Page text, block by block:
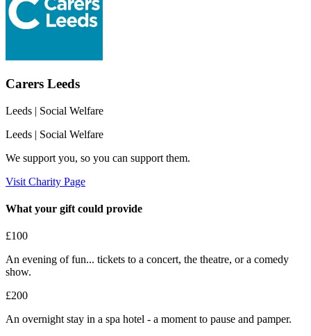
Carers Leeds
Leeds | Social Welfare
Leeds | Social Welfare
We support you, so you can support them.
Visit Charity Page
What your gift could provide
£100
An evening of fun... tickets to a concert, the theatre, or a comedy
show.
£200
An overnight stay in a spa hotel - a moment to pause and pamper.